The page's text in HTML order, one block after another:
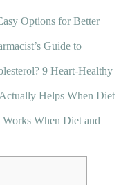
Options for Better
Guide to
9 Heart-Healthy
Helps When Diet
When Diet and